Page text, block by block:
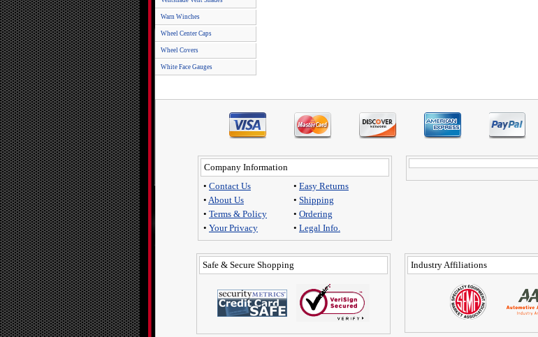
Warn Winches
Wheel Center Caps
Wheel Covers
White Face Gauges
Company Information
• Contact Us
• About Us
• Terms & Policy
• Your Privacy
• Easy Returns
• Shipping
• Ordering
• Legal Info.
Safe & Secure Shopping Industry Affiliations